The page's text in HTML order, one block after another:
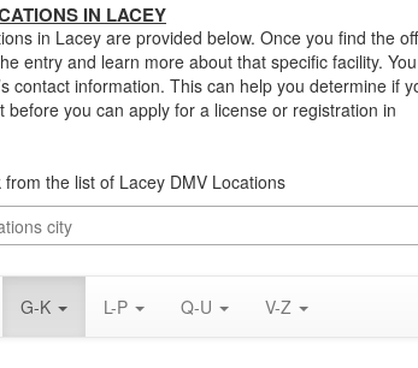
IN LACEY
in Lacey are provided below. Once you find the
entry and learn more about that specific facility.
contact information. This can help you determine if
you can apply for a license or registration in
the list of Lacey DMV Locations
G-K L-P Q-U V-Z